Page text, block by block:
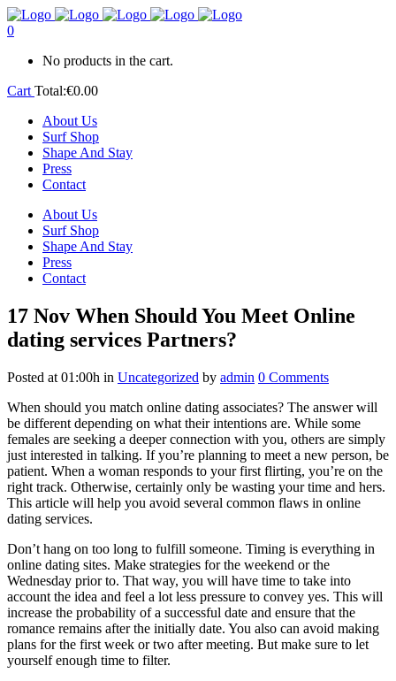
0
No products in the cart.
Cart Total:€0.00
About Us
Surf Shop
Shape And Stay
Press
Contact
About Us
Surf Shop
Shape And Stay
Press
Contact
17 Nov When Should You Meet Online
dating services Partners?
Posted at 01:00h in Uncategorized by admin 0 Comments
When should you match online dating associates? The answer will
be different depending on what their intentions are. While some
females are seeking a deeper connection with you, others are simply
just interested in talking. If you’re planning to meet a new person, be
patient. When a woman responds to your first flirting, you’re on the
right track. Otherwise, certainly only be wasting your time and hers.
This article will help you avoid several common flaws in online
dating services.
Don’t hang on too long to fulfill someone. Timing is everything in
online dating sites. Make strategies for the weekend or the
Wednesday prior to. That way, you will have time to take into
account the idea and feel a lot less pressure to convey yes. This will
increase the probability of a successful date and ensure that the
romance remains after the initially date. You also can avoid making
plans for the first week or two after meeting. But make sure to let
yourself enough time to filter.